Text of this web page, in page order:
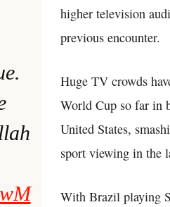
higher television
previous encounter.
Huge TV crowds
World Cup so far in
United States,
sport viewing in the
With Brazil playing